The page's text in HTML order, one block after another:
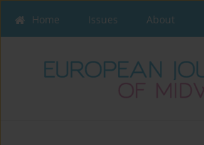
Home Issues About